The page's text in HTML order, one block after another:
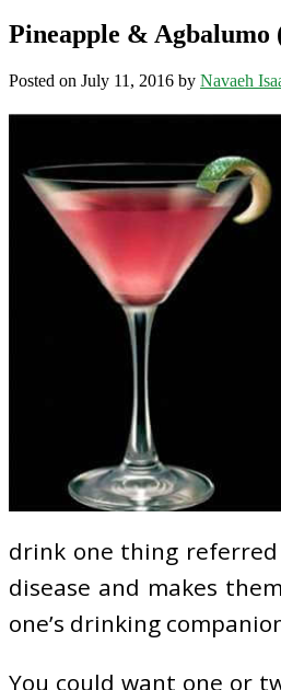
Pineapple &
Posted on July 11, 2016 by Navaeh
drink one thing
disease and makes
one’s drinking
You could want one or